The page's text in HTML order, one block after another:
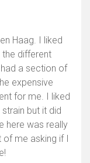
Haag. I liked
the different
a section of
expensive
for me. I liked
but it did
here was really
me asking if I